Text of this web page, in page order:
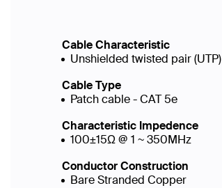
Cable Characteristic
Unshielded twisted pair (UTP)
Cable Type
Patch cable - CAT 5e
Characteristic Impedence
100±15Ω @ 1 ~ 350MHz
Conductor Construction
Bare Stranded Copper